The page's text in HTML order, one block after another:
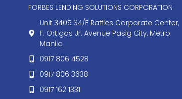
FORBES LENDING SOLUTIONS CORPORATION
Unit 3405 34/F Raffles Corporate Center,
F. Ortigas Jr. Avenue Pasig City, Metro
Manila
0917 806 4528
0917 806 3638
0917 162 1331